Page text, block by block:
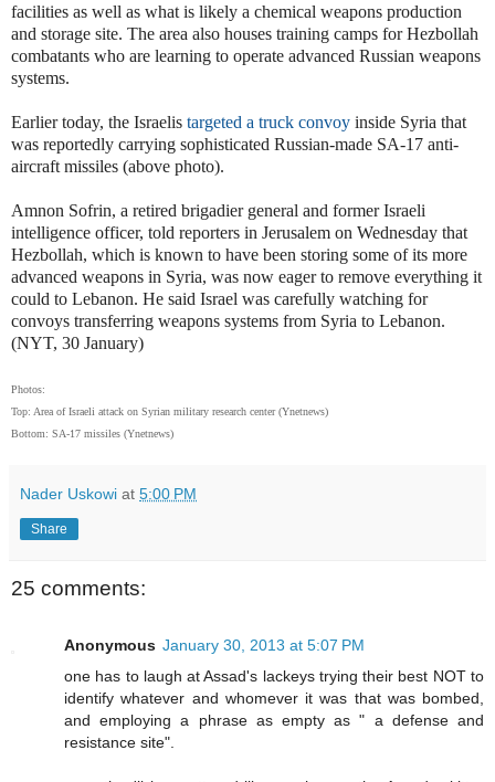
facilities as well as what is likely a chemical weapons production
and storage site. The area also houses training camps for Hezbollah
combatants who are learning to operate advanced Russian weapons
systems.
Earlier today, the Israelis targeted a truck convoy inside Syria that
was reportedly carrying sophisticated Russian-made SA-17 anti-
aircraft missiles (above photo).
Amnon Sofrin, a retired brigadier general and former Israeli
intelligence officer, told reporters in Jerusalem on Wednesday that
Hezbollah, which is known to have been storing some of its more
advanced weapons in Syria, was now eager to remove everything it
could to Lebanon. He said Israel was carefully watching for
convoys transferring weapons systems from Syria to Lebanon.
(NYT, 30 January)
Photos:
Top: Area of Israeli attack on Syrian military research center (Ynetnews)
Bottom: SA-17 missiles (Ynetnews)
Nader Uskowi at 5:00 PM
Share
25 comments:
Anonymous January 30, 2013 at 5:07 PM
one has to laugh at Assad's lackeys trying their best NOT to
identify whatever and whomever it was that was bombed,
and employing a phrase as empty as " a defense and
resistance site".